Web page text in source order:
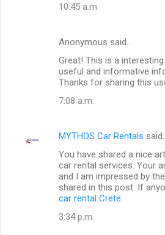
10:45 a.m.
Anonymous said…
Great! This is a
useful and informative
Thanks for sharing this
7:08 a.m.
MYTHOS Car Rentals said…
You have shared a nice
car rental services. Your
and I am impressed by
shared in this post. If
car rental Crete
3:34 p.m.